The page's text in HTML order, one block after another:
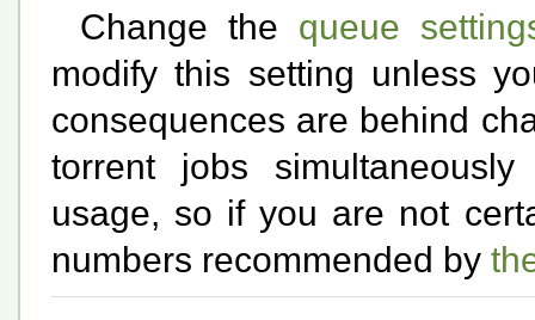
Change the queue
modify this setting unless
consequences are behind
torrent jobs
usage, so if you are not
numbers recommended by